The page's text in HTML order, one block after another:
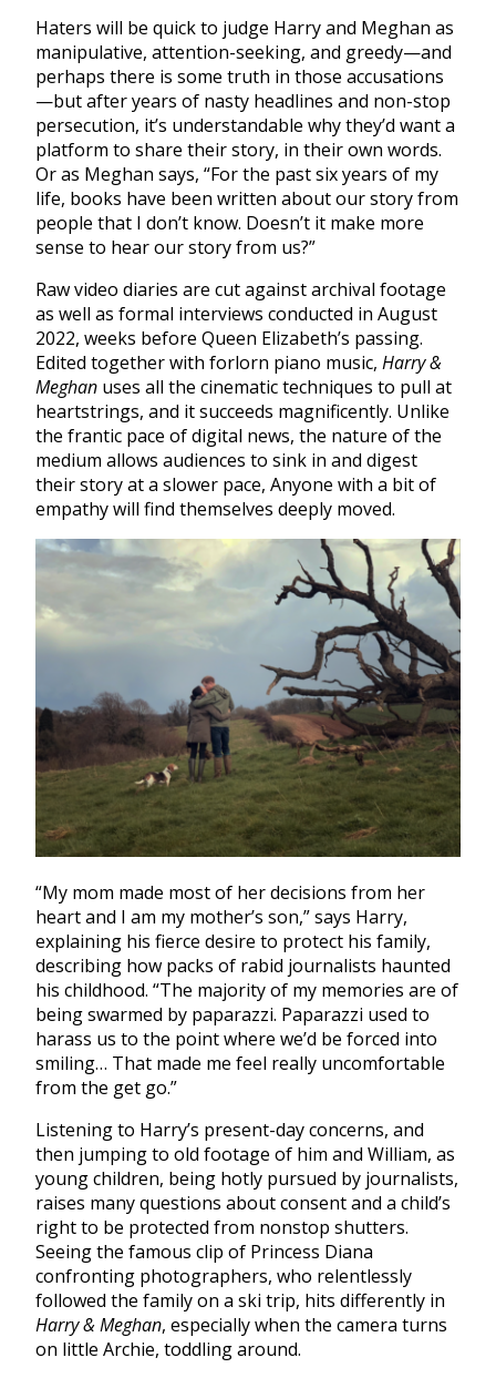
Haters will be quick to judge Harry and Meghan as
manipulative, attention-seeking, and greedy—and
perhaps there is some truth in those accusations
—but after years of nasty headlines and non-stop
persecution, it’s understandable why they’d want a
platform to share their story, in their own words.
Or as Meghan says, “For the past six years of my
life, books have been written about our story from
people that I don’t know. Doesn’t it make more
sense to hear our story from us?”
Raw video diaries are cut against archival footage
as well as formal interviews conducted in August
2022, weeks before Queen Elizabeth’s passing.
Edited together with forlorn piano music, Harry &
Meghan uses all the cinematic techniques to pull at
heartstrings, and it succeeds magnificently. Unlike
the frantic pace of digital news, the nature of the
medium allows audiences to sink in and digest
their story at a slower pace, Anyone with a bit of
empathy will find themselves deeply moved.
“My mom made most of her decisions from her
heart and I am my mother’s son,” says Harry,
explaining his fierce desire to protect his family,
describing how packs of rabid journalists haunted
his childhood. “The majority of my memories are of
being swarmed by paparazzi. Paparazzi used to
harass us to the point where we’d be forced into
smiling… That made me feel really uncomfortable
from the get go.”
Listening to Harry’s present-day concerns, and
then jumping to old footage of him and William, as
young children, being hotly pursued by journalists,
raises many questions about consent and a child’s
right to be protected from nonstop shutters.
Seeing the famous clip of Princess Diana
confronting photographers, who relentlessly
followed the family on a ski trip, hits differently in
Harry & Meghan, especially when the camera turns
on little Archie, toddling around.